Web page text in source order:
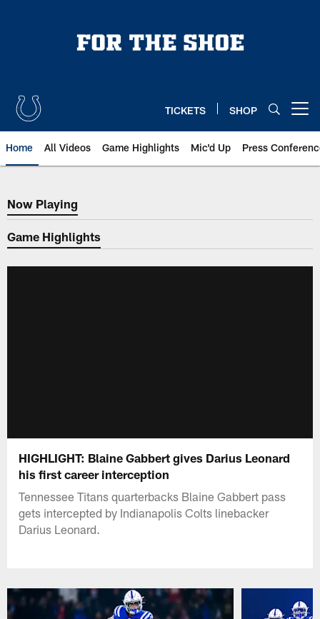
TICKETS SHOP
Home All Videos Game Highlights Mic'd Up Press
Now Playing
Now Playing
Game Highlights
HIGHLIGHT: Blaine Gabbert gives Darius Leonard
his first career interception
Tennessee Titans quarterbacks Blaine Gabbert pass
gets intercepted by Indianapolis Colts linebacker
Darius Leonard.